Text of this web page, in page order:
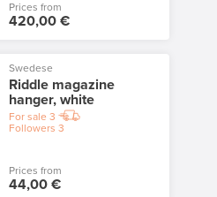
Prices from
420,00 €
Swedese
Riddle magazine
hanger, white
For sale 3
Followers 3
Prices from
44,00 €